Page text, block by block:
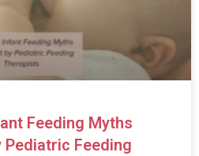
Feeding Myths
Pediatric Feeding